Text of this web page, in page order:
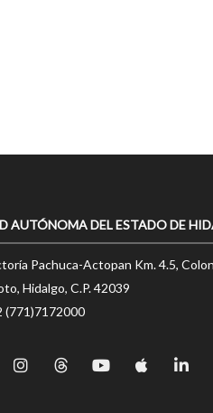
AUTÓNOMA DEL ESTADO DE
Pachuca-Actopan Km. 4.5,
Hidalgo, C.P. 42039
(771)7172000